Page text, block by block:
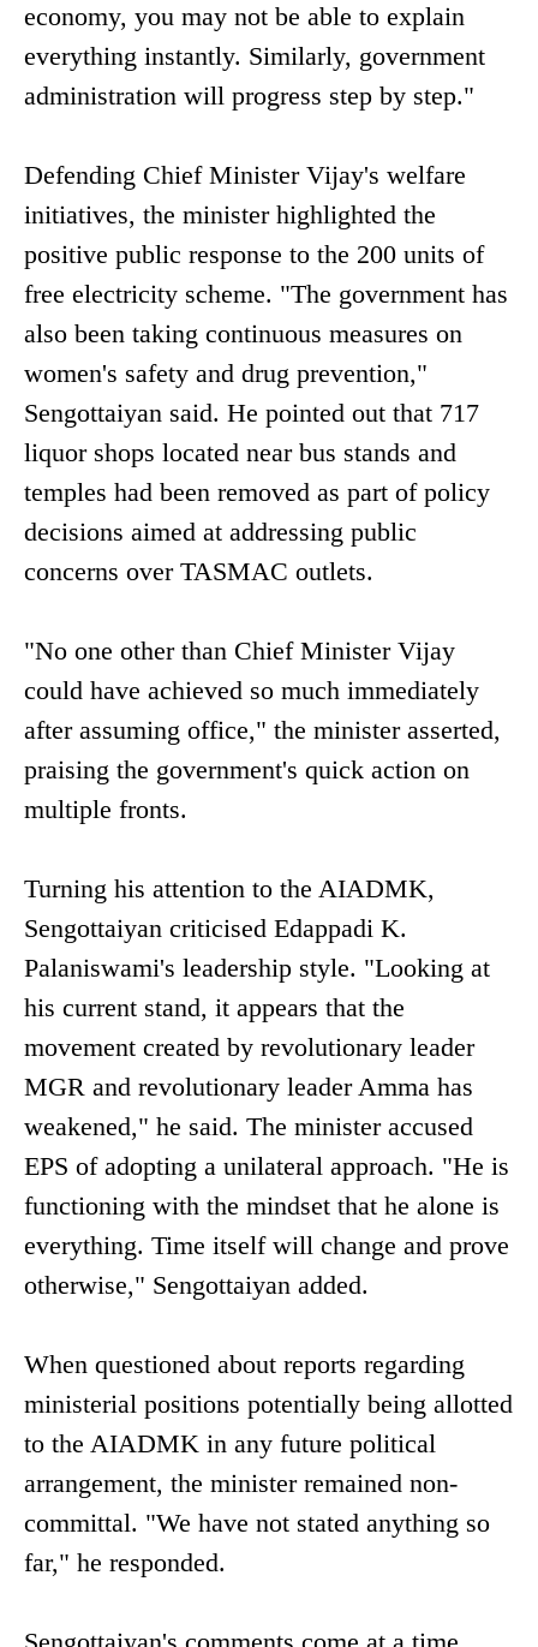
economy, you may not be able to explain
everything instantly. Similarly, government
administration will progress step by step."
Defending Chief Minister Vijay's welfare
initiatives, the minister highlighted the
positive public response to the 200 units of
free electricity scheme. "The government has
also been taking continuous measures on
women's safety and drug prevention,"
Sengottaiyan said. He pointed out that 717
liquor shops located near bus stands and
temples had been removed as part of policy
decisions aimed at addressing public
concerns over TASMAC outlets.
"No one other than Chief Minister Vijay
could have achieved so much immediately
after assuming office," the minister asserted,
praising the government's quick action on
multiple fronts.
Turning his attention to the AIADMK,
Sengottaiyan criticised Edappadi K.
Palaniswami's leadership style. "Looking at
his current stand, it appears that the
movement created by revolutionary leader
MGR and revolutionary leader Amma has
weakened," he said. The minister accused
EPS of adopting a unilateral approach. "He is
functioning with the mindset that he alone is
everything. Time itself will change and prove
otherwise," Sengottaiyan added.
When questioned about reports regarding
ministerial positions potentially being allotted
to the AIADMK in any future political
arrangement, the minister remained non-
committal. "We have not stated anything so
far," he responded.